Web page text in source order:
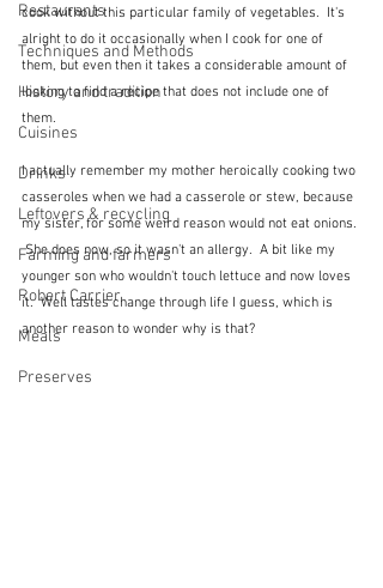
Restaurants
Techniques and Methods
History and tradition
Cuisines
Drinks
Leftovers & recycling
Farming and farmers
Robert Carrier
Meals
Preserves
cook without this particular family of vegetables.  It's
alright to do it occasionally when I cook for one of
them, but even then it takes a considerable amount of
looking to find a recipe that does not include one of
them.
I actually remember my mother heroically cooking two
casseroles when we had a casserole or stew, because
my sister, for some weird reason would not eat onions.
She does now, so it wasn't an allergy.  A bit like my
younger son who wouldn't touch lettuce and now loves
it.  Well tastes change through life I guess, which is
another reason to wonder why is that?